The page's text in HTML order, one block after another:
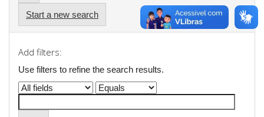
Start a new search
Add filters:
Use filters to refine the search results.